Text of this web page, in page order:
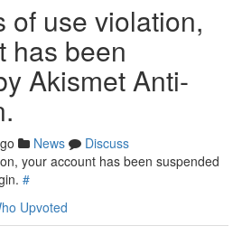
of use violation,
has been
Akismet Anti-
News
Discuss
your account has been suspended
#
Upvoted